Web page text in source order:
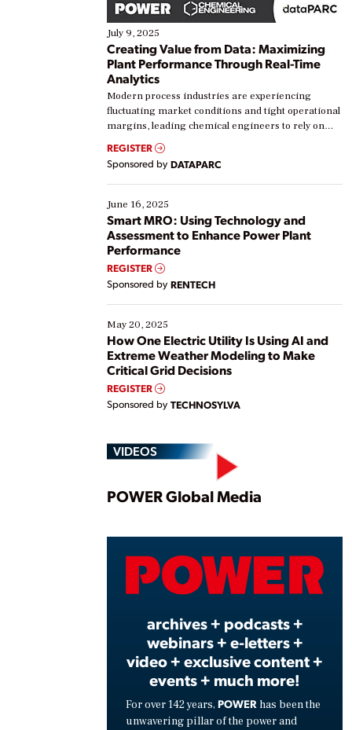
July 9, 2025
Creating Value from Data: Maximizing
Plant Performance Through Real-Time
Analytics
Modern process industries are experiencing
fluctuating market conditions and tight operational
margins, leading chemical engineers to rely on
real-time data to boost efficiency and reduce costs.
Yet, many organizations are at different stages in
their digital transformation journey. Some are just
starting, while others are looking to optimize
existing solutions. This webinar explores practical
ways […]
REGISTER
Sponsored by DATAPARC
June 16, 2025
Smart MRO: Using Technology and
Assessment to Enhance Power Plant
Performance
REGISTER
Sponsored by RENTECH
May 20, 2025
How One Electric Utility Is Using AI and
Extreme Weather Modeling to Make
Critical Grid Decisions
REGISTER
Sponsored by TECHNOSYLVA
VIDEOS
Play
POWER Global Media
archives + podcasts +
webinars + e-letters +
video + exclusive content +
events + much more!
For over 142 years, POWER has been the
unwavering pillar of the power and